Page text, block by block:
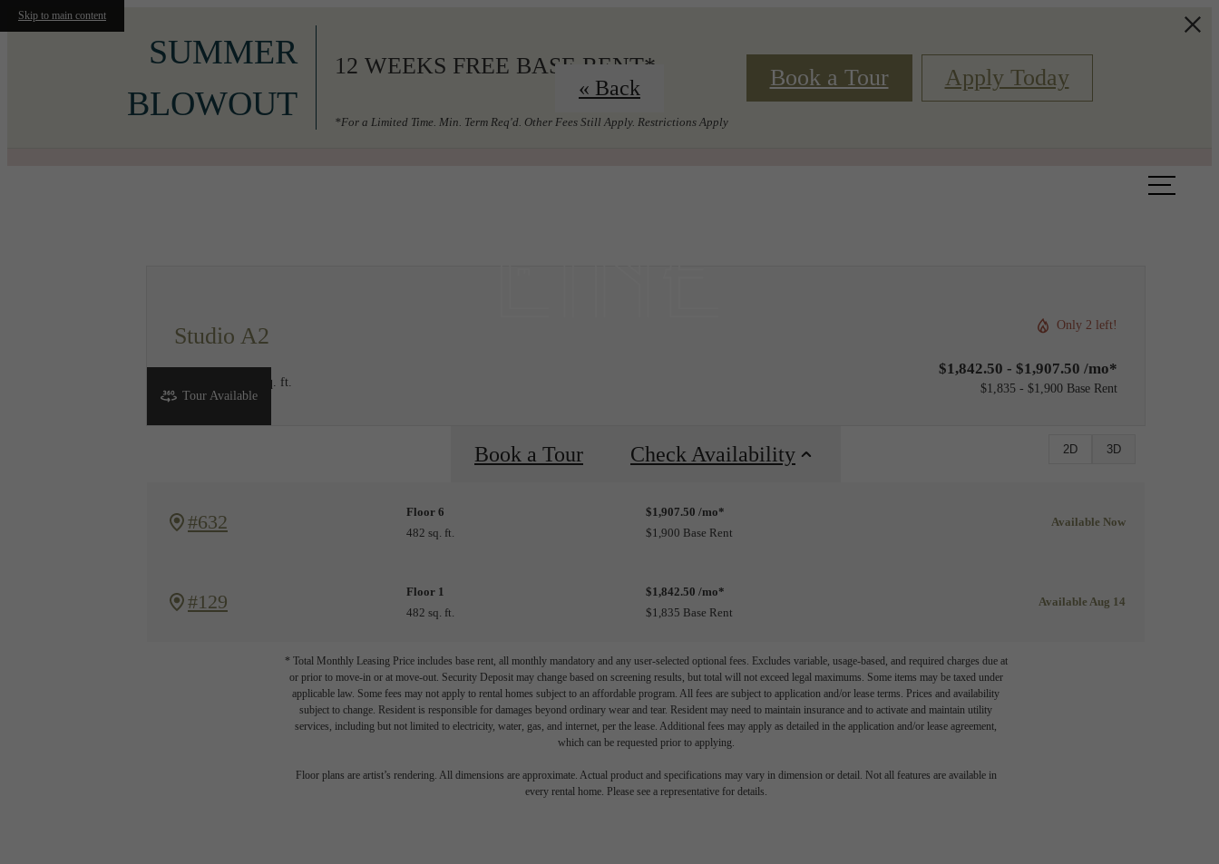
Skip to main content
SUMMER
BLOWOUT
12 WEEKS FREE BASE RENT*
*For a Limited Time. Min. Term Req'd. Other Fees Still Apply. Restrictions Apply
Book a Tour Apply Today
« Back
Studio A2
485 sq. ft.
Only 2 left!
$1,842.50 - $1,907.50 /mo*
$1,835 - $1,900 Base Rent
2D 3D
Tour Available
Book a Tour Check Availability
#632
Floor 6
482 sq. ft.
$1,907.50 /mo*
$1,900 Base Rent
Available Now
#129
Floor 1
482 sq. ft.
$1,842.50 /mo*
$1,835 Base Rent
Available Aug 14
* Total Monthly Leasing Price includes base rent, all monthly mandatory and any user-selected optional fees. Excludes variable, usage-based, and required charges due at
or prior to move-in or at move-out. Security Deposit may change based on screening results, but total will not exceed legal maximums. Some items may be taxed under
applicable law. Some fees may not apply to rental homes subject to an affordable program. All fees are subject to application and/or lease terms. Prices and availability
subject to change. Resident is responsible for damages beyond ordinary wear and tear. Resident may need to maintain insurance and to activate and maintain utility
services, including but not limited to electricity, water, gas, and internet, per the lease. Additional fees may apply as detailed in the application and/or lease agreement,
which can be requested prior to applying.
Floor plans are artist’s rendering. All dimensions are approximate. Actual product and specifications may vary in dimension or detail. Not all features are available in
every rental home. Please see a representative for details.